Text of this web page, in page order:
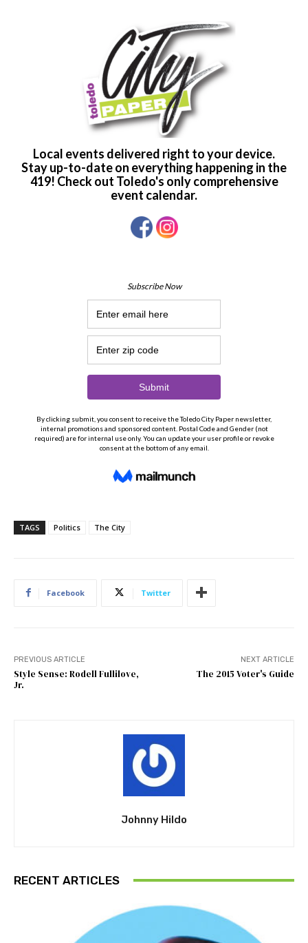
TAGS Politics The City
Facebook Twitter
PREVIOUS ARTICLE
Style Sense: Rodell Fullilove,
Jr.
NEXT ARTICLE
The 2015 Voter's Guide
Johnny Hildo
RECENT ARTICLES